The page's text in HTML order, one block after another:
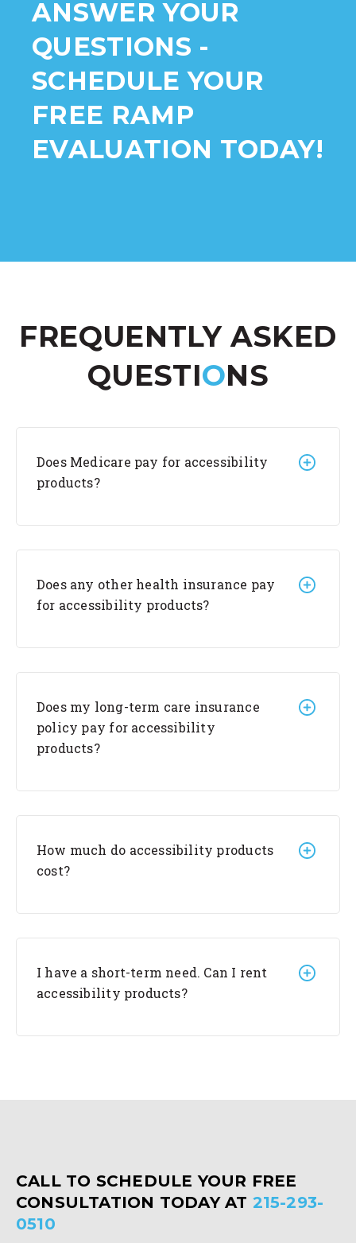
ANSWER YOUR
QUESTIONS -
SCHEDULE YOUR
FREE RAMP
EVALUATION TODAY!
FREQUENTLY ASKED
QUESTIONS
Does Medicare pay for accessibility
products?
Does any other health insurance pay
for accessibility products?
Does my long-term care insurance
policy pay for accessibility
products?
How much do accessibility products
cost?
I have a short-term need. Can I rent
accessibility products?
CALL TO SCHEDULE YOUR FREE
CONSULTATION TODAY AT 215-293-
0510